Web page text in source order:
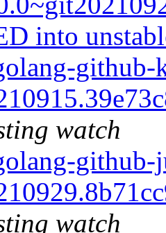
into
github-
watch
github-
watch